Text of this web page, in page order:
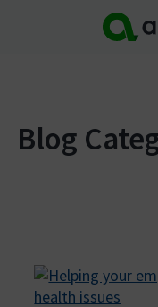
Blog